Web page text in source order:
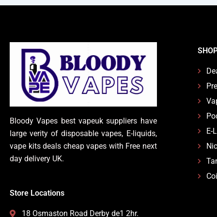
Bloody Vapes best vapeuk suppliers have
large verity of disposable vapes, E-liquids,
vape kits deals cheap vapes with Free next
day delivery UK.
Store Locations
18 Osmaston Road Derby de1 2hr.
E-